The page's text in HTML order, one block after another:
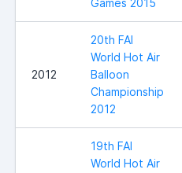
Games 2015
2012
20th FAI
World Hot Air
Balloon
Championship
2012
19th FAI
World Hot Air